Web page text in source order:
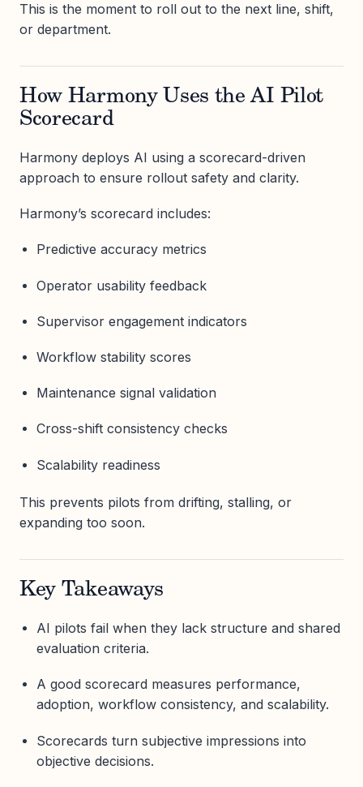
This is the moment to roll out to the next line, shift,
or department.
How Harmony Uses the AI Pilot
Scorecard
Harmony deploys AI using a scorecard-driven
approach to ensure rollout safety and clarity.
Harmony’s scorecard includes:
Predictive accuracy metrics
Operator usability feedback
Supervisor engagement indicators
Workflow stability scores
Maintenance signal validation
Cross-shift consistency checks
Scalability readiness
This prevents pilots from drifting, stalling, or
expanding too soon.
Key Takeaways
AI pilots fail when they lack structure and shared
evaluation criteria.
A good scorecard measures performance,
adoption, workflow consistency, and scalability.
Scorecards turn subjective impressions into
objective decisions.